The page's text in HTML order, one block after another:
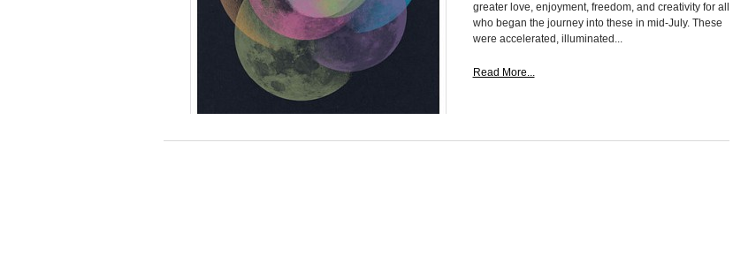
greater love, enjoyment, freedom, and creativity for all
who began the journey into these in mid-July. These
were accelerated, illuminated...
Read More...